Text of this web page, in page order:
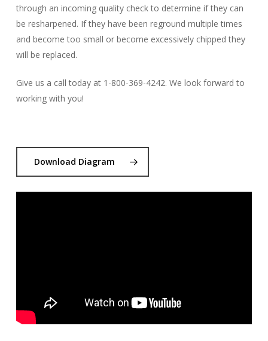
through an incoming quality check to determine if they can
be resharpened. If they have been reground multiple times
and become too small or become excessively chipped they
will be replaced.
Give us a call today at 1-800-369-4242. We look forward to
working with you!
Download Diagram